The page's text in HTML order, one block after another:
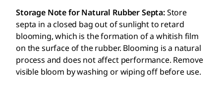
Storage Note for Natural Rubber Septa:Store
septa in a closed bag out of sunlight to retard
blooming, which is the formation of a whitish film
on the surface of the rubber. Blooming is a natural
process and does not affect performance. Remove
visible bloom by washing or wiping off before use.